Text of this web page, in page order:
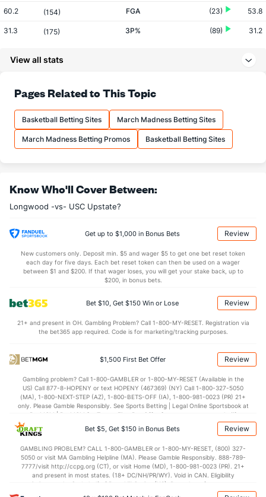
60.2 (154) FGA (23) 53.8
31.3 (175) 3P% (89) 31.2
66.2 (303) FT%
14.4 (49) FTM (341)
21.8 (24) FTA (343)
More Stats
38.5 (27) REB
25.3 (13) DREB (341) 25.0
(211) AST (37)
(279) TO (76)
(111) 6.3
(96) BLK (245)
OFFENSE Stat DEFENSE
(145) Points (213)
(313) 1st Half
38.4 2nd Half (246) 37.1
View all stats
Pages Related to This Topic
Basketball Betting Sites March Madness Betting Sites
March Madness Betting Promos Basketball Betting Sites
Know Who'll Cover Between:
Longwood -vs- USC Upstate?
Get up to $1,000 in Bonus Bets Review
New customers only. Deposit min. $5 and wager $5 to get one bet reset token
each day for five days. Each bet reset token can then be used on a wager
between $1 and $200. If that wager loses, you will get your stake back, up to
$200, in bonus bets.
Bet $10, Get $150 Win or Lose Review
21+ and present in OH. Gambling Problem? Call 1-800-MY-RESET. Registration via
the bet365 app required. Code is for marketing/tracking purposes.
$1,500 First Bet Offer Review
Gambling problem? Call 1-800-GAMBLER or 1-800-MY-RESET (Available in the
US) Call 877-8-HOPENY or text HOPENY (467369) (NY) Call 1-800-327-5050
(MA), 1-800-NEXT-STEP (AZ), 1-800-BETS-OFF (IA), 1-800-981-0023 (PR) 21+
only. Please Gamble Responsibly. See Sports Betting | Legal Online Sportsbook at
BetMGM | BetMGM for Terms. First Bet Offer for new customers only (if
applicable). Subject to eligibility requirements. Bonus bets are non-withdrawable.
In partnership with Kansas Crossing Casino and Hotel. This promotional offer is
Bet $5, Get $150 in Bonus Bets Review
GAMBLING PROBLEM? CALL 1-800-GAMBLER or 1-800-MY-RESET, (800) 327-
5050 or visit MA Gambling Helpline (MA). Please Gamble Responsibly. 888-789-
7777/visit http://ccpg.org (CT), or visit Home (MD), 1-800-981-0023 (PR). 21+
and present in most states. (18+ DC/NH/PR/WY). Void in CAN. Eligibility
restrictions apply. On behalf of Boot Hill Casino (KS). Pass-thru of per wager tax
may apply in IL. 1 per new DraftKings customer. $5+ first-time bet req. Max.